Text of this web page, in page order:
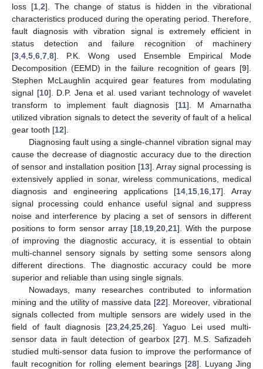
loss [1 2]. The change of status is hidden in the vibrational
characteristics produced during the operating period. Therefore,
fault diagnosis with vibration signal is extremely efficient in
status detection and failure recognition of machinery
[3 4 5 6 7 8]. P.K. Wong used Ensemble Empirical Mode
Decomposition (EEMD) in the failure recognition of gears [9].
Stephen McLaughlin acquired gear features from modulating
signal [10]. D.P. Jena et al. used variant technology of wavelet
transform to implement fault diagnosis [11]. M Amarnatha
utilized vibration signals to detect the severity of fault of a helical
gear tooth [12].
Diagnosing fault using a single-channel vibration signal may
cause the decrease of diagnostic accuracy due to the direction
of sensor and installation position [13]. Array signal processing is
extensively applied in sonar, wireless communications, medical
diagnosis and engineering applications [14 15 16 17]. Array
signal processing could enhance useful signal and suppress
noise and interference by placing a set of sensors in different
positions to form sensor array [18 19 ,20 ,21]. With the purpose
of improving the diagnostic accuracy, it is essential to obtain
multi-channel sensory signals by setting some sensors along
different directions. The diagnostic accuracy could be more
superior and reliable than using single signals.
Nowadays, many researches contributed to information
mining and the utility of massive data [22]. Moreover, vibrational
signals collected from multiple sensors are widely used in the
field of fault diagnosis [23 24 25 26]. Yaguo Lei used multi-
sensor data in fault detection of gearbox [27]. M.S. Safizadeh
studied multi-sensor data fusion to improve the performance of
fault recognition for rolling element bearings [28]. Luyang Jing